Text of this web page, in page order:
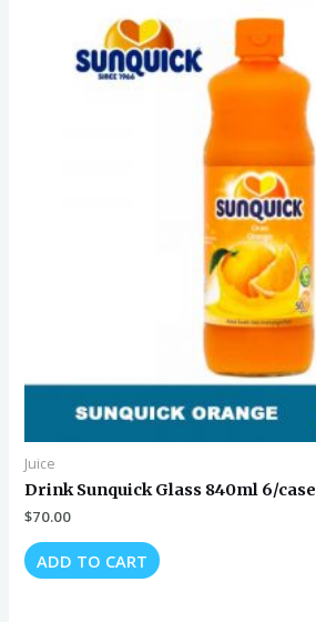
Juice
Drink Sunquick Glass 840ml 6/case
$70.00
ADD TO CART